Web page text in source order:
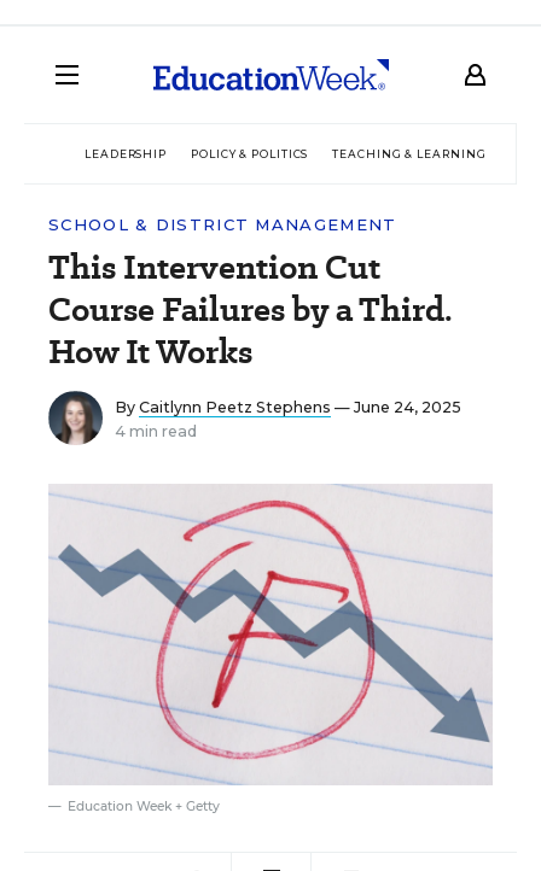
LEADERSHIP POLICY & POLITICS TEACHING & LEARNING
SCHOOL & DISTRICT MANAGEMENT
This Intervention Cut
Course Failures by a Third.
How It Works
By Caitlynn Peetz Stephens — June 24, 2025
4 min read
Education Week + Getty